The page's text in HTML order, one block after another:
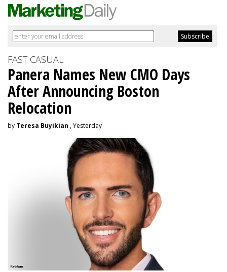
FAST CASUAL
Panera Names New CMO Days
After Announcing Boston
Relocation
by Teresa Buyikian , Yesterday